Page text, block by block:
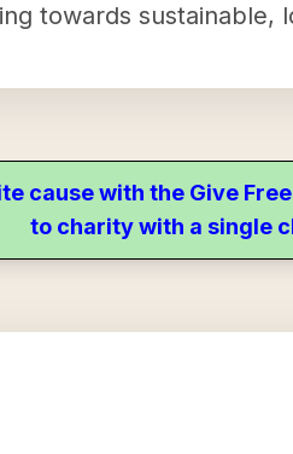
towards sustainable,
cause with the Give
to charity with a single